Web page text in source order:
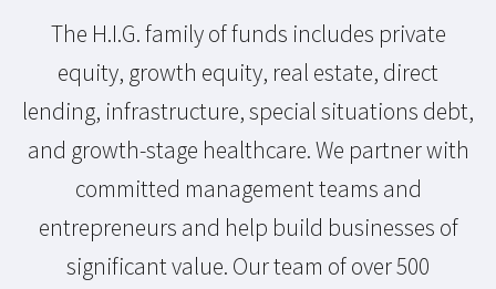
The H.I.G. family of funds includes private
equity, growth equity, real estate, direct
lending, infrastructure, special situations debt,
and growth-stage healthcare. We partner with
committed management teams and
entrepreneurs and help build businesses of
significant value. Our team of over 500